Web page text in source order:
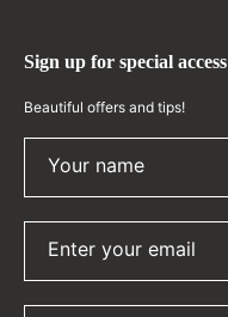
Sign up for special access
Beautiful offers and tips!
Your name
Enter your email